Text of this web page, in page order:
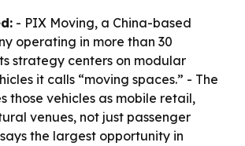
- PIX Moving, a China-based
operating in more than 30
strategy centers on modular
it calls “moving spaces.” - The
those vehicles as mobile retail,
venues, not just passenger
the largest opportunity in